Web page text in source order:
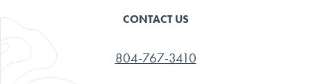
CONTACT US
804-767-3410